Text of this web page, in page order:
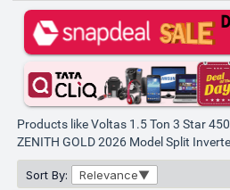
Products like Voltas 1.5 Ton 3 Star
ZENITH GOLD 2026 Model Split
Sort By: Relevance